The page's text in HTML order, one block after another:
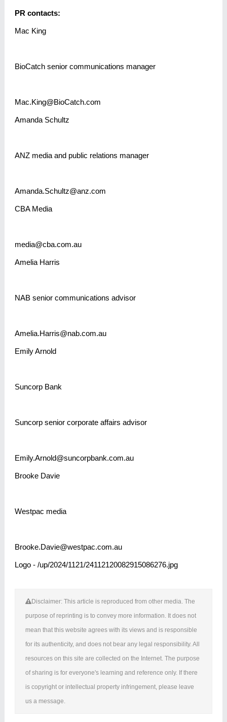
PR contacts:
Mac King
BioCatch senior communications manager
Mac.King@BioCatch.com
Amanda Schultz
ANZ media and public relations manager
Amanda.Schultz@anz.com
CBA Media
media@cba.com.au
Amelia Harris
NAB senior communications advisor
Amelia.Harris@nab.com.au
Emily Arnold
Suncorp Bank
Suncorp senior corporate affairs advisor
Emily.Arnold@suncorpbank.com.au
Brooke Davie
Westpac media
Brooke.Davie@westpac.com.au
Logo - /up/2024/1121/24112120082915086276.jpg
Disclaimer: This article is reproduced from other media. The
purpose of reprinting is to convey more information. It does not
mean that this website agrees with its views and is responsible
for its authenticity, and does not bear any legal responsibility. All
resources on this site are collected on the Internet. The purpose
of sharing is for everyone's learning and reference only. If there
is copyright or intellectual property infringement, please leave
us a message.